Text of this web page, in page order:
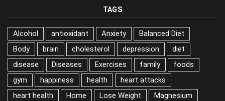
TAGS
Alcohol antioxidant Anxiety
Balanced Diet
Body
brain cholesterol depression
diet
disease
Diseases Exercises family
gym
happiness health
heart attacks